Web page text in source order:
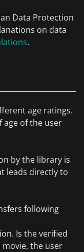
Data Protection
on data
.
age ratings.
age of the user
by the library is
leads directly to
following
Is the verified
the user